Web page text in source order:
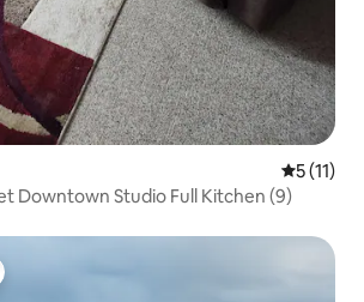
5 out of 5
5 (11)
Downtown Studio Full Kitchen (9)